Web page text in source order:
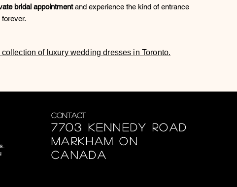
bridal appointmentand experience the kind of entrance
of luxury wedding dresses in Toronto.
Contact
7703 Kennedy Road
Markham ON
Canada